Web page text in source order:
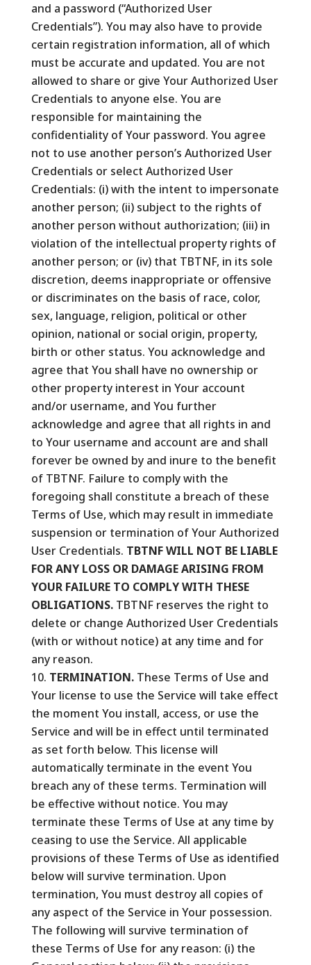
and a password (“Authorized User
Credentials”). You may also have to provide
certain registration information, all of which
must be accurate and updated. You are not
allowed to share or give Your Authorized User
Credentials to anyone else. You are
responsible for maintaining the
confidentiality of Your password. You agree
not to use another person’s Authorized User
Credentials or select Authorized User
Credentials: (i) with the intent to impersonate
another person; (ii) subject to the rights of
another person without authorization; (iii) in
violation of the intellectual property rights of
another person; or (iv) that TBTNF, in its sole
discretion, deems inappropriate or offensive
or discriminates on the basis of race, color,
sex, language, religion, political or other
opinion, national or social origin, property,
birth or other status. You acknowledge and
agree that You shall have no ownership or
other property interest in Your account
and/or username, and You further
acknowledge and agree that all rights in and
to Your username and account are and shall
forever be owned by and inure to the benefit
of TBTNF. Failure to comply with the
foregoing shall constitute a breach of these
Terms of Use, which may result in immediate
suspension or termination of Your Authorized
User Credentials. TBTNF WILL NOT BE LIABLE
FOR ANY LOSS OR DAMAGE ARISING FROM
YOUR FAILURE TO COMPLY WITH THESE
OBLIGATIONS.TBTNF reserves the right to
delete or change Authorized User Credentials
(with or without notice) at any time and for
any reason.
TERMINATION.These Terms of Use and
Your license to use the Service will take effect
the moment You install, access, or use the
Service and will be in effect until terminated
as set forth below. This license will
automatically terminate in the event You
breach any of these terms. Termination will
be effective without notice. You may
terminate these Terms of Use at any time by
ceasing to use the Service. All applicable
provisions of these Terms of Use as identified
below will survive termination. Upon
termination, You must destroy all copies of
any aspect of the Service in Your possession.
The following will survive termination of
these Terms of Use for any reason: (i) the